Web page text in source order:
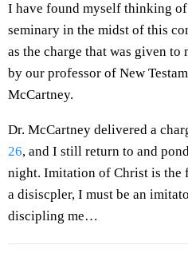
I have found myself thinking
seminary in the midst of this
as the charge that was given to
by our professor of New
McCartney.
Dr. McCartney delivered a
26, and I still return to and
night. Imitation of Christ is the
a disiscpler, I must be an
discipling me…